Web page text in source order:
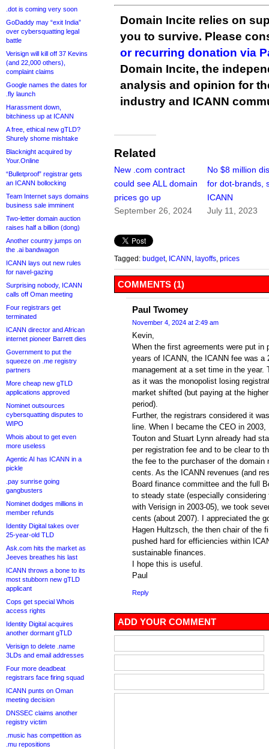
.dot is coming very soon
GoDaddy may “exit India”
over cybersquatting legal
battle
Verisign will kill off 37 Kevins
(and 22,000 others),
complaint claims
Google names the dates for
.fly launch
Harassment down,
bitchiness up at ICANN
A free, ethical new gTLD?
Shurely shome mishtake
Blacknight acquired by
Your.Online
“Bulletproof” registrar gets
an ICANN bollocking
Team Internet says domains
business sale imminent
Two-letter domain auction
raises half a billion (dong)
Another country jumps on
the .ai bandwagon
ICANN lays out new rules
for navel-gazing
Surprising nobody, ICANN
calls off Oman meeting
Four registrars get
terminated
ICANN director and African
internet pioneer Barrett dies
Government to put the
squeeze on .me registry
partners
More cheap new gTLD
applications approved
Nominet outsources
cybersquatting disputes to
WIPO
Whois about to get even
more useless
Agentic AI has ICANN in a
pickle
.pay sunrise going
gangbusters
Nominet dodges millions in
member refunds
Identity Digital takes over
25-year-old TLD
Ask.com hits the market as
Jeeves breathes his last
ICANN throws a bone to its
most stubborn new gTLD
applicant
Cops get special Whois
access rights
Identity Digital acquires
another dormant gTLD
Verisign to delete .name
3LDs and email addresses
Four more deadbeat
registrars face firing squad
ICANN punts on Oman
meeting decision
DNSSEC claims another
registry victim
.music has competition as
.mu repositions
Domain Incite relies on
you to survive. Please
or recurring donation via
Domain Incite, the
analysis and opinion for
industry and ICANN
Related
New .com contract
could see ALL domain
prices go up
September 26, 2024
No $8 million
for dot-brands,
ICANN
July 11, 2023
Tagged: budget, ICANN layoffs prices
COMMENTS (1)
Paul Twomey
November 4, 2024 at 2:49 am
Kevin,
When the first agreements were put
years of ICANN, the ICANN fee was a
management at a set time in the year.
as it was the monopolist losing
market shifted (but paying at the
period).
Further, the registrars considered it
line. When I became the CEO in
Touton and Stuart Lynn already had
per registration fee and to be clear to
the fee to the purchaser of the domain
cents. As the ICANN revenues (and
Board finance committee and the full
to steady state (especially
with Verisign in 2003-05), we took
cents (about 2007). I appreciated the
Hagen Hultzsch, the then chair of the
pushed hard for efficiencies within
sustainable finances.
I hope this is useful.
Paul
Reply
ADD YOUR COMMENT